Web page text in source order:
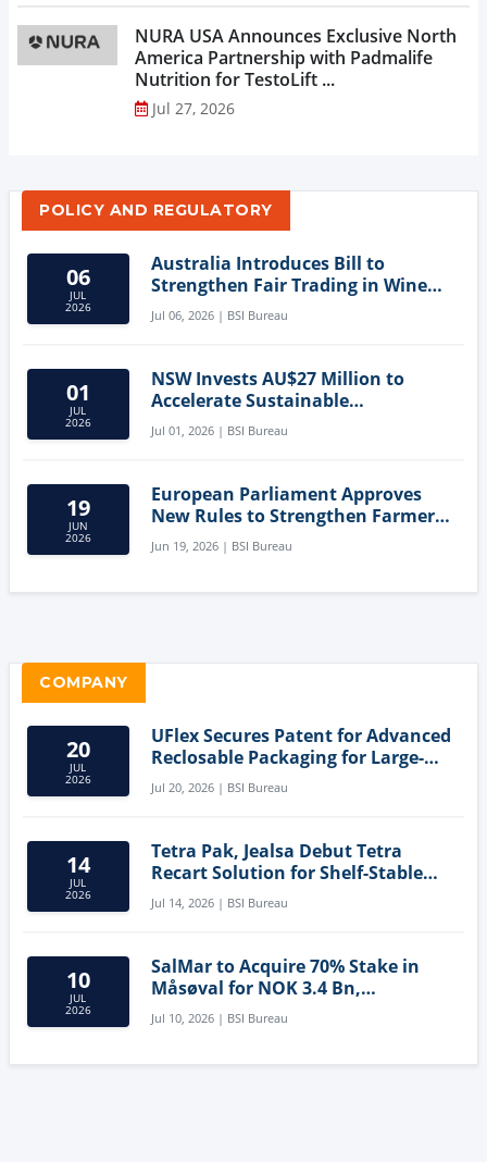
NURA USA Announces Exclusive North
America Partnership with Padmalife
Nutrition for TestoLift ...
Jul 27, 2026
POLICY AND REGULATORY
06
JUL
2026
Australia Introduces Bill to
Strengthen Fair Trading in Wine
Sector
Jul 06, 2026 | BSI Bureau
01
JUL
2026
NSW Invests AU$27 Million to
Accelerate Sustainable
Aquaculture Innovation
Jul 01, 2026 | BSI Bureau
19
JUN
2026
European Parliament Approves
New Rules to Strengthen Farmers'
Position and Protect Meat
Labelling
Jun 19, 2026 | BSI Bureau
COMPANY
20
JUL
2026
UFlex Secures Patent for Advanced
Reclosable Packaging for Large-
Format Bags
Jul 20, 2026 | BSI Bureau
14
JUL
2026
Tetra Pak, Jealsa Debut Tetra
Recart Solution for Shelf-Stable
Tuna
Jul 14, 2026 | BSI Bureau
10
JUL
2026
SalMar to Acquire 70% Stake in
Måsøval for NOK 3.4 Bn,
Strengthening Norwegian
Aquaculture Business
Jul 10, 2026 | BSI Bureau